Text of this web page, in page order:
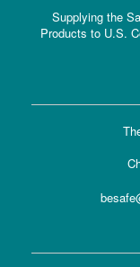
Supplying the
Products to U.S.